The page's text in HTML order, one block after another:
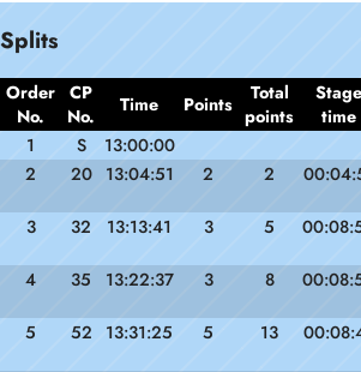
Splits
Order
No.
CP
No.
Time Points
Total
points
Stage
time
1
S
13:00:00
2
20 13:04:51 2 2
3 32 13:13:41 3 5
4 35 13:22:37 3 8
5 52 13:31:25 5 13